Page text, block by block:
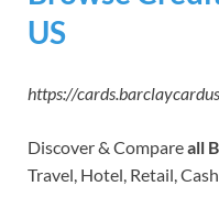
US
https://
Discover & Compareall
Travel, Hotel, Retail,